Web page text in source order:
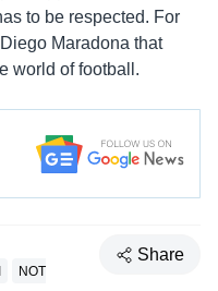
to be respected. For
Maradona that
world of football.
NOT
Share